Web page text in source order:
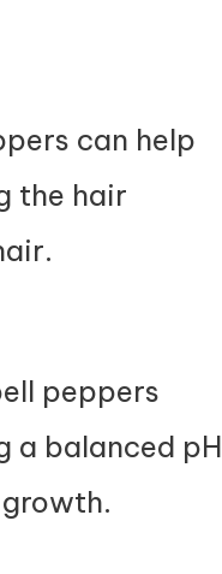
can help
the hair
peppers
a balanced pH